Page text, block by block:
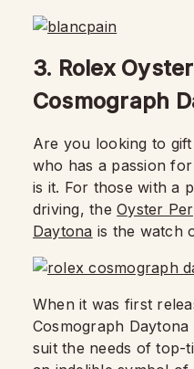
3. Rolex
Cosmograph
Are you looking to
who has a passion
is it. For those with a
driving, theOyster
Daytona is the watch
When it was first
Cosmograph
suit the needs of top-